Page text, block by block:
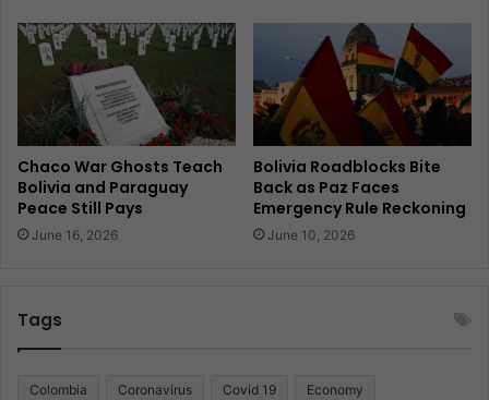
Chaco War Ghosts Teach
Bolivia and Paraguay
Peace Still Pays
June 16, 2026
Bolivia Roadblocks Bite
Back as Paz Faces
Emergency Rule Reckoning
June 10, 2026
Tags
Colombia Coronavirus Covid 19 Economy